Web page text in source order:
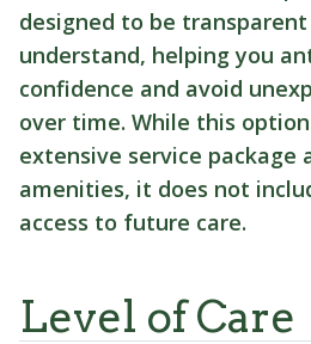
designed to be
understand, helping you
confidence and avoid
over time. While this
extensive service package
amenities, it does not
access to future care.
Level of Care